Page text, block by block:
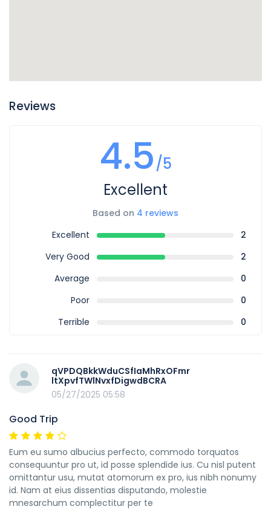
Reviews
4.5/5
Excellent
Based on 4 reviews
Excellent
2
Very Good
2
Average
0
Poor
0
Terrible
0
qVPDQBkkWduCSfIaMhRxOFmr
ltXpvfTWlNvxfDigwdBCRA
05/27/2025 05:58
Good Trip
Eum eu sumo albucius perfecto, commodo torquatos
consequuntur pro ut, id posse splendide ius. Cu nisl putent
omittantur usu, mutat atomorum ex pro, ius nibh nonumy
id. Nam at eius dissentias disputando, molestie
mnesarchum complectitur per te